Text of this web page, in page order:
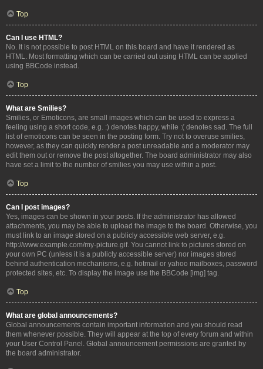
Top
Can I use HTML?
No. It is not possible to post HTML on this board and have it rendered as
HTML. Most formatting which can be carried out using HTML can be applied
using BBCode instead.
Top
What are Smilies?
Smilies, or Emoticons, are small images which can be used to express a
feeling using a short code, e.g. :) denotes happy, while :( denotes sad. The full
list of emoticons can be seen in the posting form. Try not to overuse smilies,
however, as they can quickly render a post unreadable and a moderator may
edit them out or remove the post altogether. The board administrator may also
have set a limit to the number of smilies you may use within a post.
Top
Can I post images?
Yes, images can be shown in your posts. If the administrator has allowed
attachments, you may be able to upload the image to the board. Otherwise, you
must link to an image stored on a publicly accessible web server, e.g.
http://www.example.com/my-picture.gif. You cannot link to pictures stored on
your own PC (unless it is a publicly accessible server) nor images stored
behind authentication mechanisms, e.g. hotmail or yahoo mailboxes, password
protected sites, etc. To display the image use the BBCode [img] tag.
Top
What are global announcements?
Global announcements contain important information and you should read
them whenever possible. They will appear at the top of every forum and within
your User Control Panel. Global announcement permissions are granted by
the board administrator.